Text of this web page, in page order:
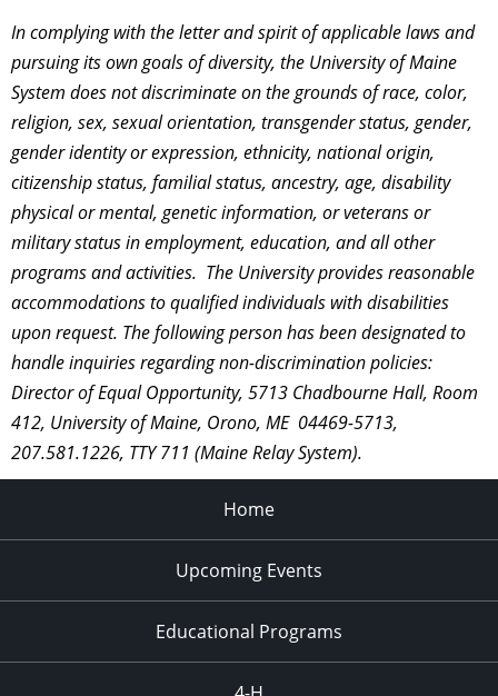
In complying with the letter and spirit of applicable laws and
pursuing its own goals of diversity, the University of Maine
System does not discriminate on the grounds of race, color,
religion, sex, sexual orientation, transgender status, gender,
gender identity or expression, ethnicity, national origin,
citizenship status, familial status, ancestry, age, disability
physical or mental, genetic information, or veterans or
military status in employment, education, and all other
programs and activities. The University provides reasonable
accommodations to qualified individuals with disabilities
upon request. The following person has been designated to
handle inquiries regarding non-discrimination policies:
Director of Equal Opportunity, 5713 Chadbourne Hall, Room
412, University of Maine, Orono, ME 04469-5713,
207.581.1226, TTY 711 (Maine Relay System).
Home
Upcoming Events
Educational Programs